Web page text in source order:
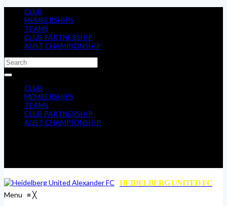
CLUB
MEMBERSHIPS
TEAMS
CLUB PARTNERSHIP
AUST CHAMPIONSHIP
CLUB
MEMBERSHIPS
TEAMS
CLUB PARTNERSHIP
AUST CHAMPIONSHIP
HEIDELBERG UNITED FC
Menu ≡╳